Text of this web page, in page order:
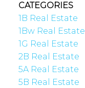
CATEGORIES
1B Real Estate
1Bw Real Estate
1G Real Estate
2B Real Estate
5A Real Estate
5B Real Estate